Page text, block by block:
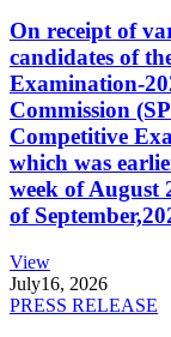
On receipt of
candidates of
Examination-
Commission
Competitive
which was
week of August
of
View
July16, 2026
PRESS RELEASE